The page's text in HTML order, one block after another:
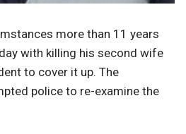
more than 11 years
with killing his second wife
to cover it up. The
police to re-examine the